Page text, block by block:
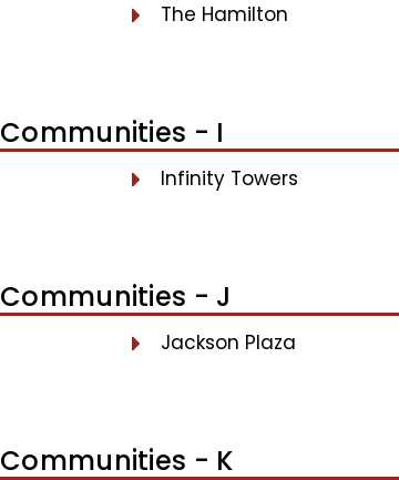
The Hamilton
Communities - I
Infinity Towers
Communities - J
Jackson Plaza
Communities - K